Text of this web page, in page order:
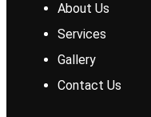
About Us
Services
Gallery
Contact Us